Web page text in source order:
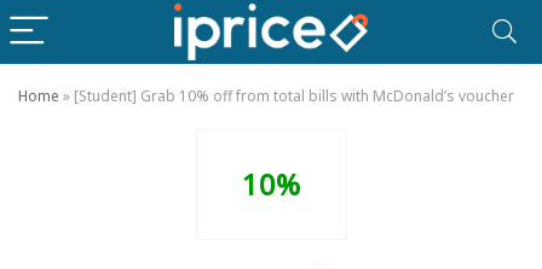
Home » [Student] Grab 10% off from total bills with McDonald’s voucher
10%